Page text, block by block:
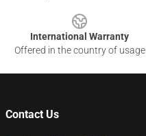
International Warranty
Offered in the country of usage
Contact Us